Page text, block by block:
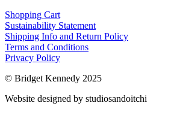
Shopping Cart
Sustainability Statement
Shipping Info and Return Policy
Terms and Conditions
Privacy Policy
© Bridget Kennedy 2025
Website designed by studiosandoitchi